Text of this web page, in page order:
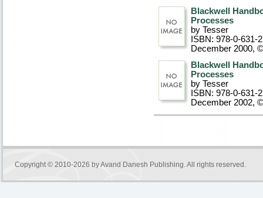
Blackwell
Processes
by Tesser
ISBN: 978-0-631-
December 2000,
Blackwell
Processes
by Tesser
ISBN: 978-0-631-
December 2002,
Copyright © 2010-2026 byAvand Danesh Publishing. All rights reserved.